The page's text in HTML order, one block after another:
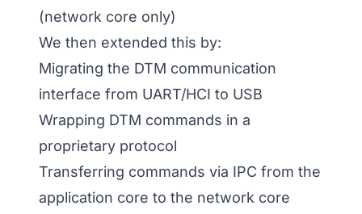
(network core only)
We then extended this by:
Migrating the DTM communication
interface from UART/HCI to USB
Wrapping DTM commands in a
proprietary protocol
Transferring commands via IPC from the
application core to the network core